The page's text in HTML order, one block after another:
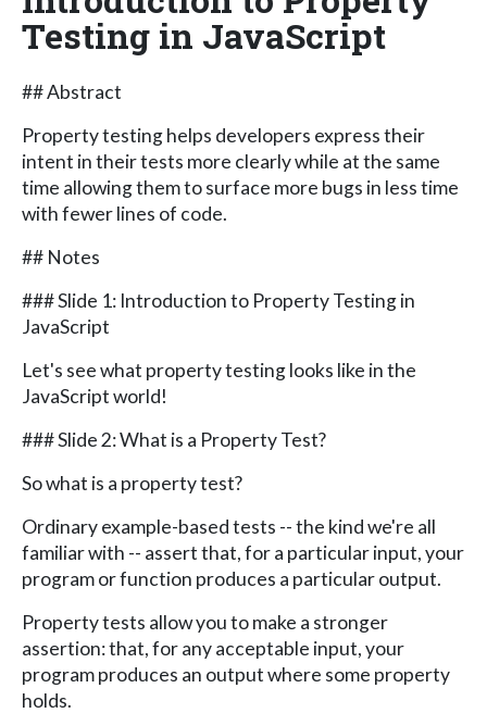
Testing in JavaScript
## Abstract
Property testing helps developers express their
intent in their tests more clearly while at the same
time allowing them to surface more bugs in less time
with fewer lines of code.
## Notes
### Slide 1: Introduction to Property Testing in
JavaScript
Let's see what property testing looks like in the
JavaScript world!
### Slide 2: What is a Property Test?
So what is a property test?
Ordinary example-based tests -- the kind we're all
familiar with -- assert that, for a particular input, your
program or function produces a particular output.
Property tests allow you to make a stronger
assertion: that, for any acceptable input, your
program produces an output where some property
holds.